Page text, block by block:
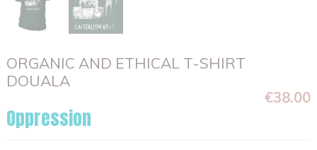
ORGANIC AND ETHICAL T-SHIRT
DOUALA
€38.00
Oppression